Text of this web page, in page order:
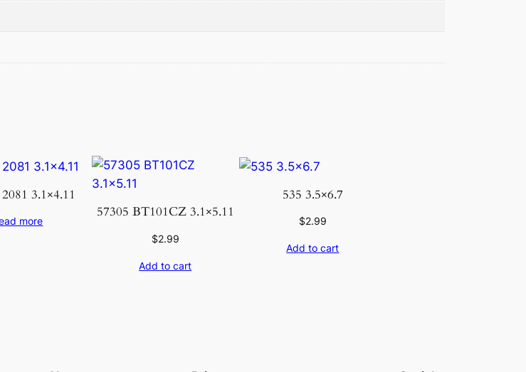
t
a
3
3.1×4.11
more
57305 BT101CZ 3.1×5.11
$2.99
Add to cart
535 3.5×6.7
$2.99
Add to cart